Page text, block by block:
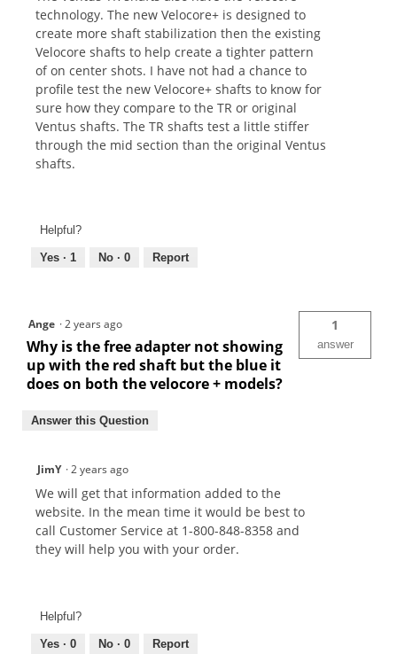
technology. The new Velocore+ is designed to
create more shaft stabilization then the existing
Velocore shafts to help create a tighter pattern
of on center shots. I have not had a chance to
profile test the new Velocore+ shafts to know for
sure how they compare to the TR or original
Ventus shafts. The TR shafts test a little stiffer
through the mid section than the original Ventus
shafts.
Helpful?
Yes · 1 No · 0 Report
Ange ·2 years ago
Why is the free adapter not showing
up with the red shaft but the blue it
does on both the velocore + models?
1
answer
Answer this Question
JimY ·2 years ago
We will get that information added to the
website. In the mean time it would be best to
call Customer Service at 1-800-848-8358 and
they will help you with your order.
Helpful?
Yes · 0 No · 0 Report